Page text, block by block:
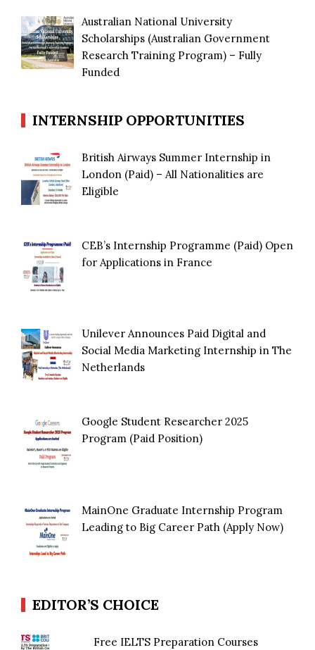
Australian National University
Scholarships (Australian Government
Research Training Program) – Fully
Funded
INTERNSHIP OPPORTUNITIES
British Airways Summer Internship in
London (Paid) – All Nationalities are
Eligible
CEB’s Internship Programme (Paid) Open
for Applications in France
Unilever Announces Paid Digital and
Social Media Marketing Internship in The
Netherlands
Google Student Researcher 2025
Program (Paid Position)
MainOne Graduate Internship Program
Leading to Big Career Path (Apply Now)
EDITOR’S CHOICE
Free IELTS Preparation Courses